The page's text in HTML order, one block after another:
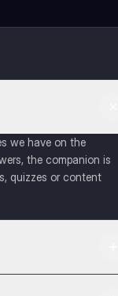
we have on the
the companion is
quizzes or content